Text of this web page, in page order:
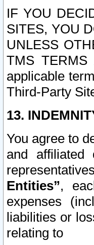
IF YOU
SITES, YOU
UNLESS
TMS TERMS
applicable
Third-Party
13.
You agree to
and affiliated
Entities”,
expenses
liabilities or
relating to